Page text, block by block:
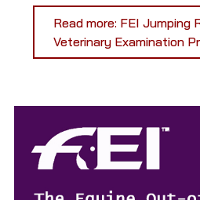
Read more: FEI Jumping
Veterinary Examination